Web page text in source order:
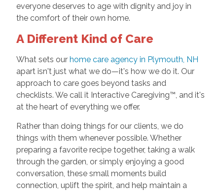
everyone deserves to age with dignity and joy in
the comfort of their own home.
A Different Kind of Care
What sets our home care agency in Plymouth, NH
apart isn't just what we do—it's how we do it. Our
approach to care goes beyond tasks and
checklists. We call it Interactive Caregiving™, and it's
at the heart of everything we offer.
Rather than doing things for our clients, we do
things with them whenever possible. Whether
preparing a favorite recipe together, taking a walk
through the garden, or simply enjoying a good
conversation, these small moments build
connection, uplift the spirit, and help maintain a